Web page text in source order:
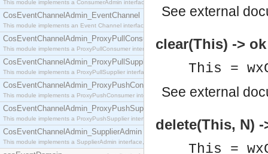
This module implements a ConsumerAdmin interface, which allows consumers to be
CosEventChannelAdmin_EventChannel
This module implements an Event Channel interface, which plays the role of a mediator
CosEventChannelAdmin_ProxyPullConsumer
This module implements a ProxyPullConsumer interface which acts as a middleman between
CosEventChannelAdmin_ProxyPullSupplier
This module implements a ProxyPullSupplier interface which acts as a middleman between
CosEventChannelAdmin_ProxyPushConsumer
This module implements a ProxyPushConsumer interface which acts as a middleman between
CosEventChannelAdmin_ProxyPushSupplier
This module implements a ProxyPushSupplier interface which acts as a middleman between
CosEventChannelAdmin_SupplierAdmin
This module implements a SupplierAdmin interface, which allows suppliers to be connected to
See external
clear(This) -> ok
This =
See external
delete(This, N) -
This =